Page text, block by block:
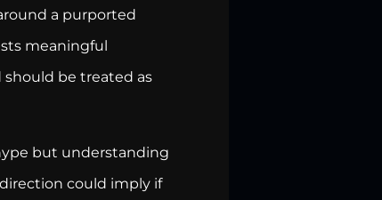
a purported
meaningful
be treated as
but understanding
could imply if